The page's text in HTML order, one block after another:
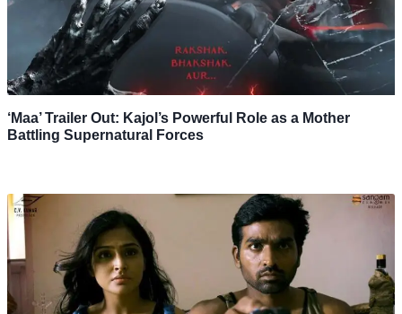
‘Maa’ Trailer Out: Kajol’s Powerful Role as a Mother
Battling Supernatural Forces